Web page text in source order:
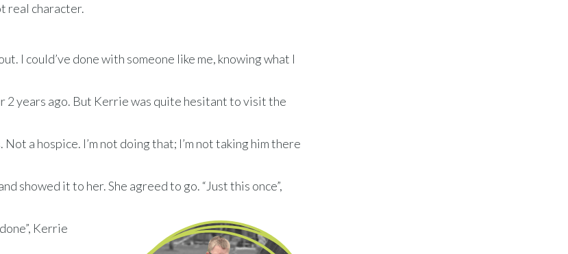
real character.
I could’ve done with someone like me, knowing what I
years ago. But Kerrie was quite hesitant to visit the
a hospice. I’m not doing that; I’m not taking him there
showed it to her. She agreed to go. “Just this once”,
Kerrie